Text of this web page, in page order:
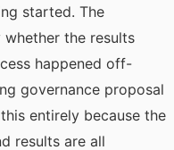
started. The
the results
happened off-
governance proposal
entirely because the
results are all